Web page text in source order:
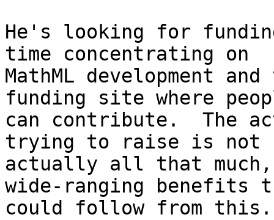
He's looking for
time concentrating on
MathML development
funding site where
can contribute.  The
trying to raise is not
actually all that
wide-ranging benefits
could follow from this.